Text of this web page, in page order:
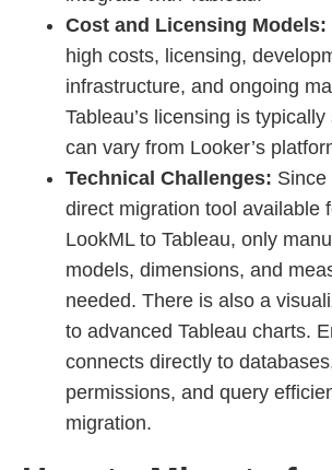
Cost and Licensing Models:
high costs, licensing,
infrastructure, and ongoing
Tableau’s licensing is
can vary from Looker’s
Technical Challenges: Since
direct migration tool available
LookML to Tableau, only
models, dimensions, and
needed. There is also a
to advanced Tableau charts.
connects directly to
permissions, and query
migration.